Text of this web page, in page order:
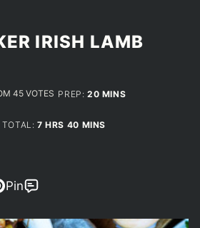
IRISH LAMB
45 VOTES PREP:20MINUTES
MINS
TOTAL:7HOURS
HRS 40MINUTES
MINS
Pin